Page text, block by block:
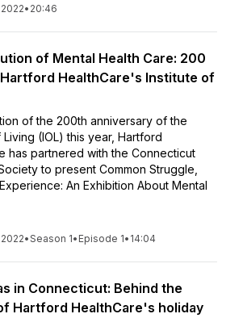
• 20:46
of Mental Health Care: 200
HealthCare's Institute of
of the 200th anniversary of the
Living (IOL) this year, Hartford
has partnered with the Connecticut
to present Common Struggle,
An Exhibition About Mental
•Season 1• Episode 1• 14:04
in Connecticut: Behind the
Hartford HealthCare's holiday